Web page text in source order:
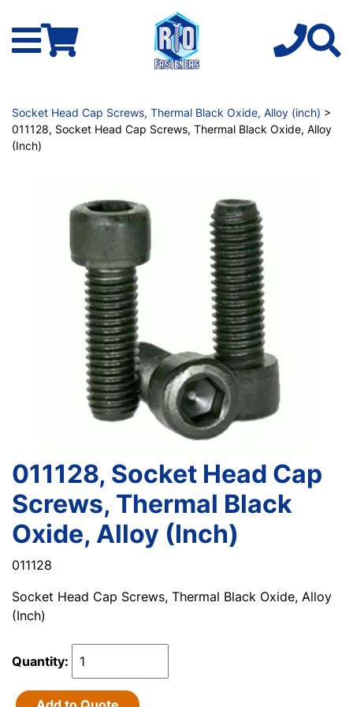
Socket Head Cap Screws, Thermal Black Oxide, Alloy (inch) >
011128, Socket Head Cap Screws, Thermal Black Oxide, Alloy
(Inch)
011128, Socket Head Cap
Screws, Thermal Black
Oxide, Alloy (Inch)
011128
Socket Head Cap Screws, Thermal Black Oxide, Alloy
(Inch)
Quantity: